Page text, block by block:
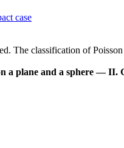
case
The classification of
a plane and a sphere — II.